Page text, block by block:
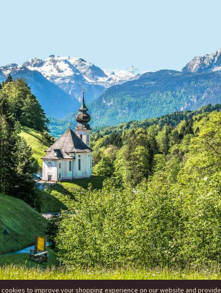
cookies to improve your shopping experience on our website and